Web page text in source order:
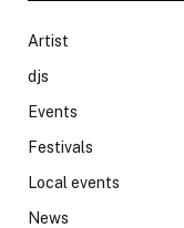
Artist
djs
Events
Festivals
Local events
News